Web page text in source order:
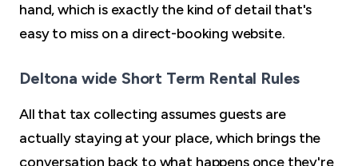
hand, which is exactly the kind of detail that's
easy to miss on a direct-booking website.
Deltona wide Short Term Rental Rules
All that tax collecting assumes guests are
actually staying at your place, which brings the
conversation back to what happens once they're